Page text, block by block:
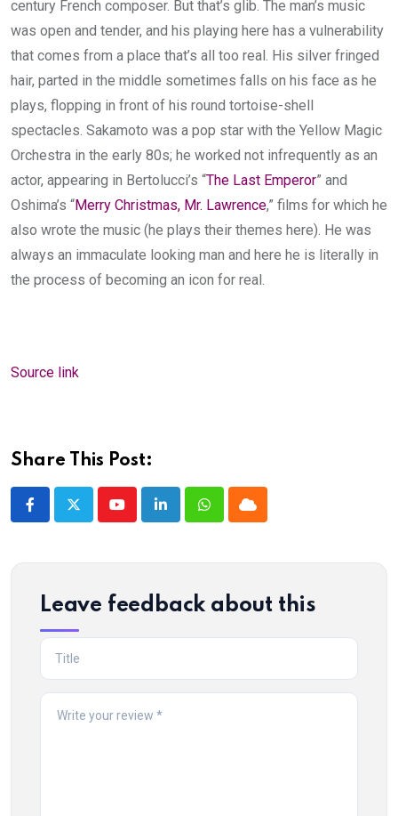
century French composer. But that’s glib. The man’s music
was open and tender, and his playing here has a vulnerability
that comes from a place that’s all too real. His silver fringed
hair, parted in the middle sometimes falls on his face as he
plays, flopping in front of his round tortoise-shell
spectacles. Sakamoto was a pop star with the Yellow Magic
Orchestra in the early 80s; he worked not infrequently as an
actor, appearing in Bertolucci’s “The Last Emperor” and
Oshima’s “Merry Christmas, Mr. Lawrence,” films for which he
also wrote the music (he plays their themes here). He was
always an immaculate looking man and here he is literally in
the process of becoming an icon for real.
Source link
Share This Post:
YoutubeLinkedInWhatsappCloud
Leave feedback about this